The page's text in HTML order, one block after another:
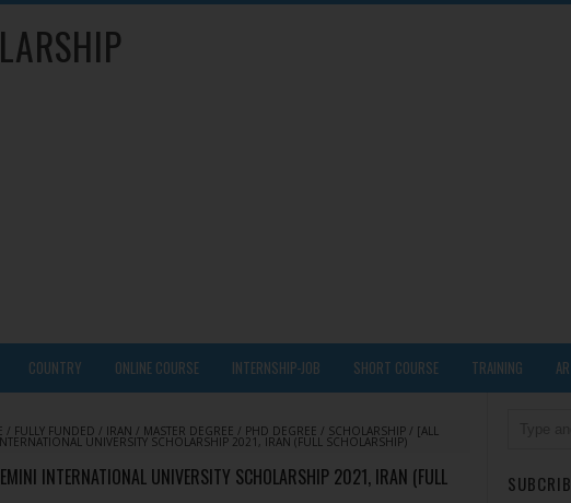
COUNTRY ONLINE COURSE INTERNSHIP-JOB SHORT COURSE TRAINING
/ FULLY FUNDED / IRAN / MASTER DEGREE / PHD DEGREE / SCHOLARSHIP / [ALL
UNIVERSITY SCHOLARSHIP 2021, IRAN (FULL SCHOLARSHIP)
INTERNATIONAL UNIVERSITY SCHOLARSHIP 2021, IRAN (FULL